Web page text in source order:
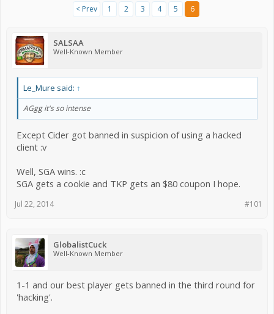
< Prev 1 2 3 4 5 6
SALSAA
Well-Known Member
Le_Mure said: ↑
AGgg it's so intense
Except Cider got banned in suspicion of using a hacked
client :v
Well, SGA wins. :c
SGA gets a cookie and TKP gets an $80 coupon I hope.
#101
Jul 22, 2014
GlobalistCuck
Well-Known Member
1-1 and our best player gets banned in the third round for
'hacking'.